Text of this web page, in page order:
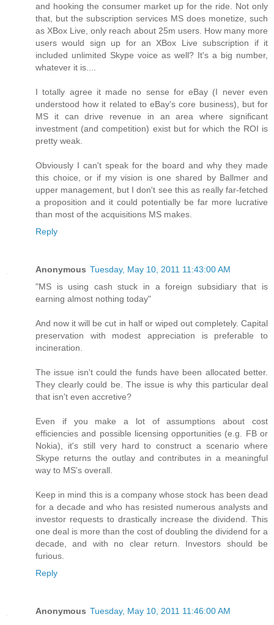
and hooking the consumer market up for the ride. Not only
that, but the subscription services MS does monetize, such
as XBox Live, only reach about 25m users. How many more
users would sign up for an XBox Live subscription if it
included unlimited Skype voice as well? It's a big number,
whatever it is....
I totally agree it made no sense for eBay (I never even
understood how it related to eBay's core business), but for
MS it can drive revenue in an area where significant
investment (and competition) exist but for which the ROI is
pretty weak.
Obviously I can't speak for the board and why they made
this choice, or if my vision is one shared by Ballmer and
upper management, but I don't see this as really far-fetched
a proposition and it could potentially be far more lucrative
than most of the acquisitions MS makes.
Reply
Anonymous Tuesday, May 10, 2011 11:43:00 AM
"MS is using cash stuck in a foreign subsidiary that is
earning almost nothing today"
And now it will be cut in half or wiped out completely. Capital
preservation with modest appreciation is preferable to
incineration.
The issue isn't could the funds have been allocated better.
They clearly could be. The issue is why this particular deal
that isn't even accretive?
Even if you make a lot of assumptions about cost
efficiencies and possible licensing opportunities (e.g. FB or
Nokia), it's still very hard to construct a scenario where
Skype returns the outlay and contributes in a meaningful
way to MS's overall.
Keep in mind this is a company whose stock has been dead
for a decade and who has resisted numerous analysts and
investor requests to drastically increase the dividend. This
one deal is more than the cost of doubling the dividend for a
decade, and with no clear return. Investors should be
furious.
Reply
Anonymous Tuesday, May 10, 2011 11:46:00 AM